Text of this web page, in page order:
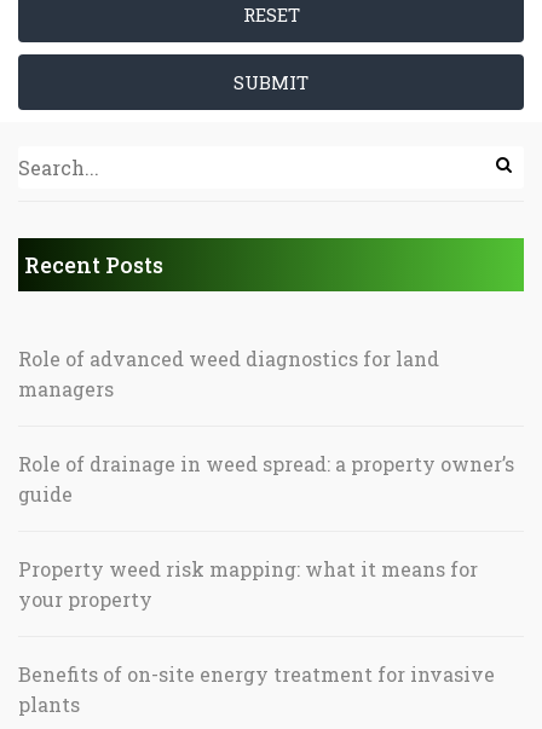
RESET
SUBMIT
Recent Posts
Role of advanced weed diagnostics for land
managers
Role of drainage in weed spread: a property owner’s
guide
Property weed risk mapping: what it means for
your property
Benefits of on-site energy treatment for invasive
plants